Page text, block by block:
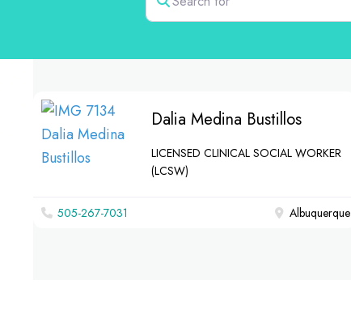
Dalia Medina Bustillos
LICENSED CLINICAL SOCIAL WORKER
(LCSW)
505-267-7031 Albuquerque